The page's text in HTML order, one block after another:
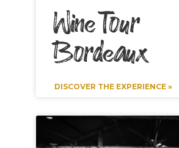
Wine Tour
Bordeaux
DISCOVER THE EXPERIENCE »